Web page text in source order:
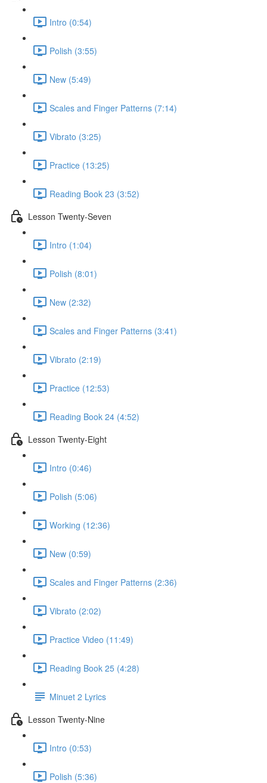
Intro (0:54)
Polish (3:55)
New (5:49)
Scales and Finger Patterns (7:14)
Vibrato (3:25)
Practice (13:25)
Reading Book 23 (3:52)
Lesson Twenty-Seven
Intro (1:04)
Polish (8:01)
New (2:32)
Scales and Finger Patterns (3:41)
Vibrato (2:19)
Practice (12:53)
Reading Book 24 (4:52)
Lesson Twenty-Eight
Intro (0:46)
Polish (5:06)
Working (12:36)
New (0:59)
Scales and Finger Patterns (2:36)
Vibrato (2:02)
Practice Video (11:49)
Reading Book 25 (4:28)
Minuet 2 Lyrics
Lesson Twenty-Nine
Intro (0:53)
Polish (5:36)